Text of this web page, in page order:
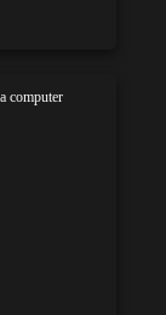
computer